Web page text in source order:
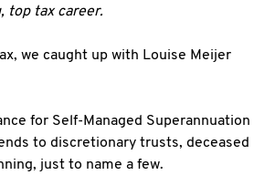
top tax career.
we caught up with Louise Meijer
for Self-Managed Superannuation
to discretionary trusts, deceased
just to name a few.